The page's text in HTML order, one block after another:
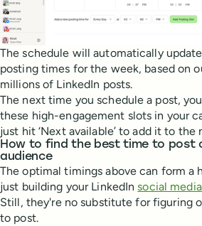
The schedule will automatically
posting times for the week, based on
millions of LinkedIn posts.
The next time you schedule a post,
these high-engagement slots in your
just hit ‘Next available’ to add it to the
How to find the best time to post
audience
The optimal timings above can form a
just building your LinkedInsocial
Still, they're no substitute for figuring
to post.